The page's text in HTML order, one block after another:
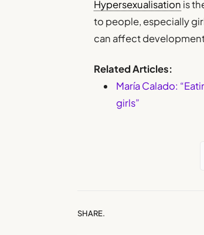
Hypersexualisation is
to people, especially
can affect
Related Articles:
María Calado:
girls”
SHARE.